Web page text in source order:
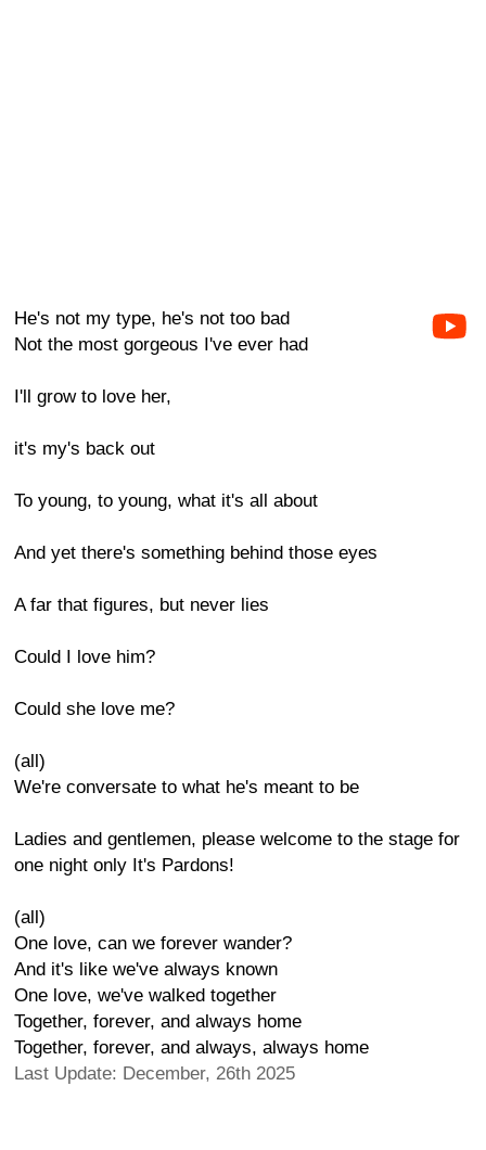
He's not my type, he's not too bad
Not the most gorgeous I've ever had
I'll grow to love her,
it's my's back out
To young, to young, what it's all about
And yet there's something behind those eyes
A far that figures, but never lies
Could I love him?
Could she love me?
(all)
We're conversate to what he's meant to be
Ladies and gentlemen, please welcome to the stage for
one night only It's Pardons!
(all)
One love, can we forever wander?
And it's like we've always known
One love, we've walked together
Together, forever, and always home
Together, forever, and always, always home
Last Update: December, 26th 2025